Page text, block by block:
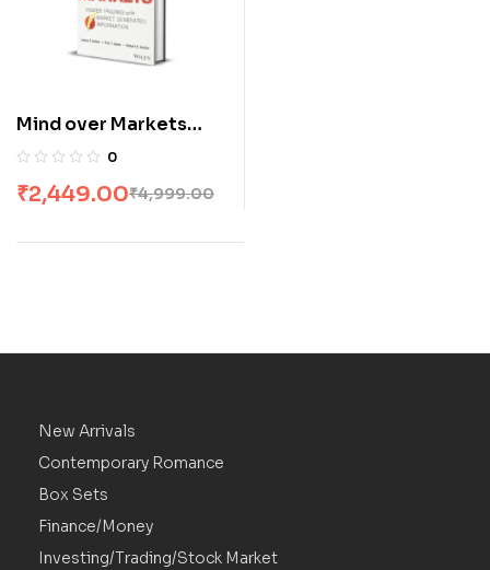
Mind over Markets
[HARDCOVER]
0
₹4,999.00
₹2,449.00
New Arrivals
Contemporary Romance
Box Sets
Finance/Money
Investing/Trading/Stock Market